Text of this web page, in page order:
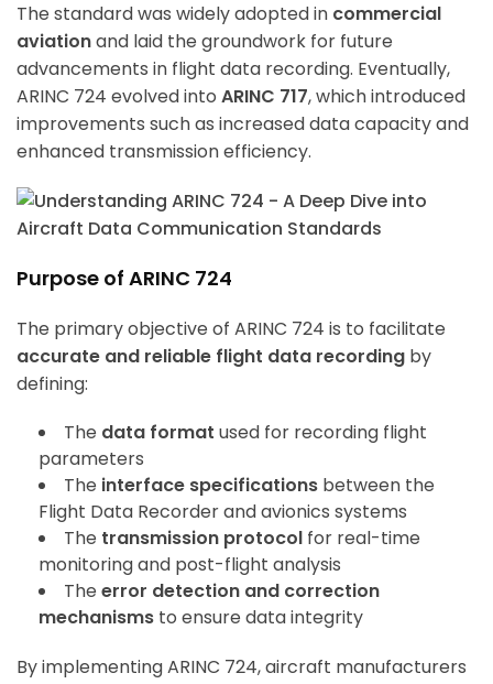
The standard was widely adopted in commercial
aviationand laid the groundwork for future
advancements in flight data recording. Eventually,
ARINC 724 evolved into ARINC 717, which introduced
improvements such as increased data capacity and
enhanced transmission efficiency.
Purpose of ARINC 724
The primary objective of ARINC 724 is to facilitate
accurate and reliable flight data recording by
defining:
The data format used for recording flight
parameters
The interface specifications between the
Flight Data Recorder and avionics systems
The transmission protocol for real-time
monitoring and post-flight analysis
The error detection and correction
mechanisms to ensure data integrity
By implementing ARINC 724, aircraft manufacturers